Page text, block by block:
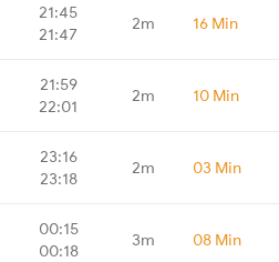
21:45
21:47
2m 16 Min
21:59
22:01
2m 10 Min
23:16
23:18
2m 03 Min
00:15
00:18
3m 08 Min